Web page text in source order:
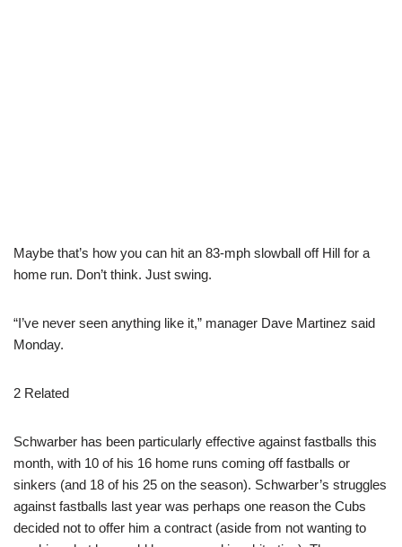
Maybe that’s how you can hit an 83-mph slowball off Hill for a
home run. Don’t think. Just swing.
“I’ve never seen anything like it,” manager Dave Martinez said
Monday.
2 Related
Schwarber has been particularly effective against fastballs this
month, with 10 of his 16 home runs coming off fastballs or
sinkers (and 18 of his 25 on the season). Schwarber’s struggles
against fastballs last year was perhaps one reason the Cubs
decided not to offer him a contract (aside from not wanting to